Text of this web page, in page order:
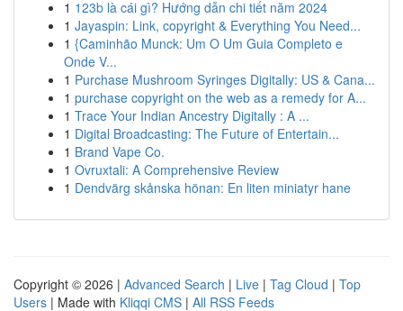
1 123b là cái gì? Hướng dẫn chi tiết năm 2024
1 Jayaspin: Link, copyright & Everything You Need...
1 {Caminhão Munck: Um O Um Guia Completo e
Onde V...
1 Purchase Mushroom Syringes Digitally: US & Cana...
1 purchase copyright on the web as a remedy for A...
1 Trace Your Indian Ancestry Digitally : A ...
1 Digital Broadcasting: The Future of Entertain...
1 Brand Vape Co.
1 Ovruxtali: A Comprehensive Review
1 Dendvärg skånska hönan: En liten miniatyr hane
Copyright © 2026 | Advanced Search | Live | Tag Cloud | Top
Users | Made with Kliqqi CMS | All RSS Feeds